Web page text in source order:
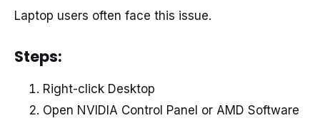
Laptop users often face this issue.
Steps:
Right-click Desktop
Open NVIDIA Control Panel or AMD Software